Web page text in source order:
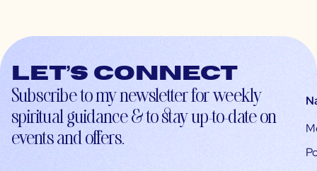
Let’s connect
Subscribe to my newsletter for weekly
spiritual guidance & to stay up-to-date on
events and offers.